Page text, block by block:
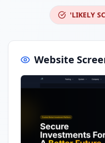
'LIKELY
Website